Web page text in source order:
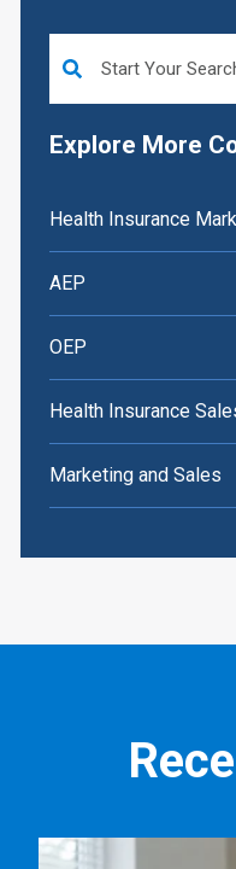
Explore More
Health Insurance
AEP
OEP
Health Insurance
Marketing and Sales